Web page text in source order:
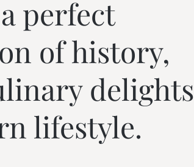
perfect
of history,
delights
lifestyle.